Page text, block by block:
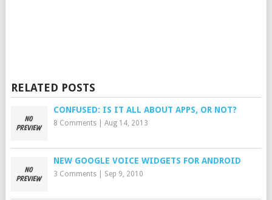
RELATED POSTS
CONFUSED: IS IT ALL ABOUT APPS, OR NOT?
8 Comments| Aug 14, 2013
NEW GOOGLE VOICE WIDGETS FOR ANDROID
3 Comments| Sep 9, 2010